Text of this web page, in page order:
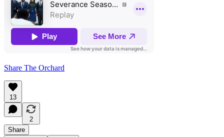
Share The Orchard
13
2
Share